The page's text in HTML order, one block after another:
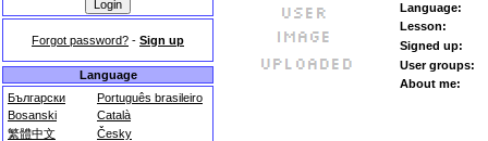
Forgot password? - Sign up
Language
Български
Português brasileiro
Bosanski
Català
繁體中文
Česky
Language:
Lesson:
Signed up:
User groups:
About me: